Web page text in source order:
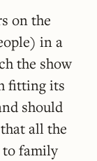
on the
in a
the show
fitting its
should
all the
to family